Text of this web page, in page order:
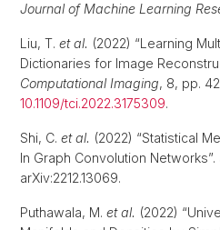
Journal of Machine Learning
Liu, T. et al. (2022) “Learning
Dictionaries for Image
Computational Imaging, 8, pp.
10.1109/tci.2022.3175309.
Shi, C. et al. (2022) “Statistical
In Graph Convolution
arXiv:2212.13069.
Puthawala, M. et al. (2022)